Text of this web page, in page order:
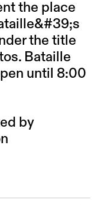
the place
the title
Bataille
until 8:00
by